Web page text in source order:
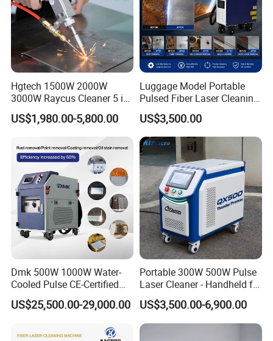
Hgtech 1500W 2000W
3000W Raycus Cleaner 5 in
1 Fiber Laser Cutting
Welding Cleaning Machine
for Metal Welding Cleaning
with CE FDA for Sale
US$1,980.00-5,800.00
Luggage Model Portable
Pulsed Fiber Laser Cleaning
Machine Metal Oil Rust
Surface Paint
US$3,500.00
Dmk 500W 1000W Water-
Cooled Pulse CE-Certified
Portable Laser Cleaning
Machine Industrial Rust &
Stone & Wood Surfaces
US$25,500.00-29,000.00
Portable 300W 500W Pulse
Laser Cleaner - Handheld for
Rust/Paint/Oxide Removal -
Industrial Grade - CE
Certified
US$3,500.00-6,900.00